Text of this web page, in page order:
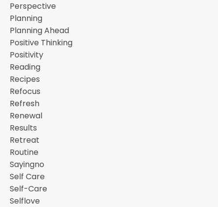
Perspective
Planning
Planning Ahead
Positive Thinking
Positivity
Reading
Recipes
Refocus
Refresh
Renewal
Results
Retreat
Routine
Sayingno
Self Care
Self-Care
Selflove